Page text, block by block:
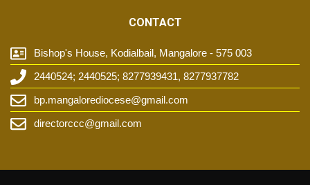
CONTACT
Bishop's House, Kodialbail, Mangalore - 575 003
2440524; 2440525; 8277939431, 8277937782
bp.mangalorediocese@gmail.com
directorccc@gmail.com